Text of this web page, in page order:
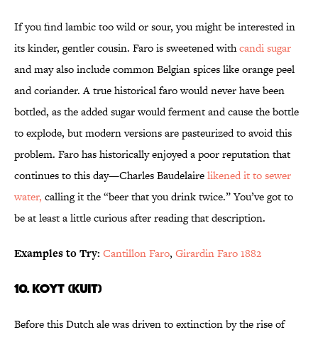
If you find lambic too wild or sour, you might be interested in
its kinder, gentler cousin. Faro is sweetened withcandi sugar
and may also include common Belgian spices like orange peel
and coriander. A true historical faro would never have been
bottled, as the added sugar would ferment and cause the bottle
to explode, but modern versions are pasteurized to avoid this
problem. Faro has historically enjoyed a poor reputation that
continues to this day—Charles Baudelairelikened it to sewer
water, calling it the “beer that you drink twice.” You’ve got to
be at least a little curious after reading that description.
Examples to Try: Cantillon Faro, Girardin Faro 1882
10. Koyt (Kuit)
Before this Dutch ale was driven to extinction by the rise of